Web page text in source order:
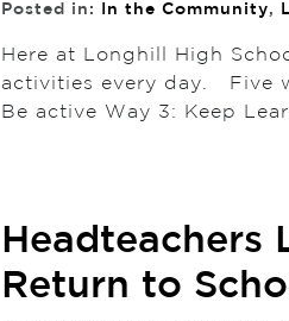
Posted in: In the Community,
Here at Longhill High
activities every day. Five
Be active Way 3: Keep
Headteachers
Return to